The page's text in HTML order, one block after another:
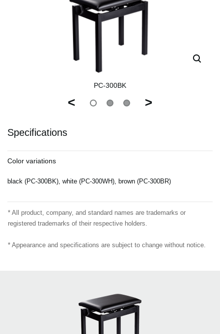
PC-300BK
< >
Specifications
Color variations
black (PC-300BK), white (PC-300WH), brown (PC-300BR)
* All product, company, and standard names are trademarks or
registered trademarks of their respective holders.
* Appearance and specifications are subject to change without notice.